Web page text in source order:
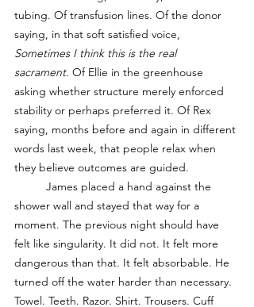
tubing. Of transfusion lines. Of the donor
saying, in that soft satisfied voice,
Sometimes I think this is the real
sacrament. Of Ellie in the greenhouse
asking whether structure merely enforced
stability or perhaps preferred it. Of Rex
saying, months before and again in different
words last week, that people relax when
they believe outcomes are guided.
shower wall and stayed that way for a
moment. The previous night should have
felt like singularity. It did not. It felt more
dangerous than that. It felt absorbable. He
turned off the water harder than necessary.
Towel. Teeth. Razor. Shirt. Trousers. Cuff